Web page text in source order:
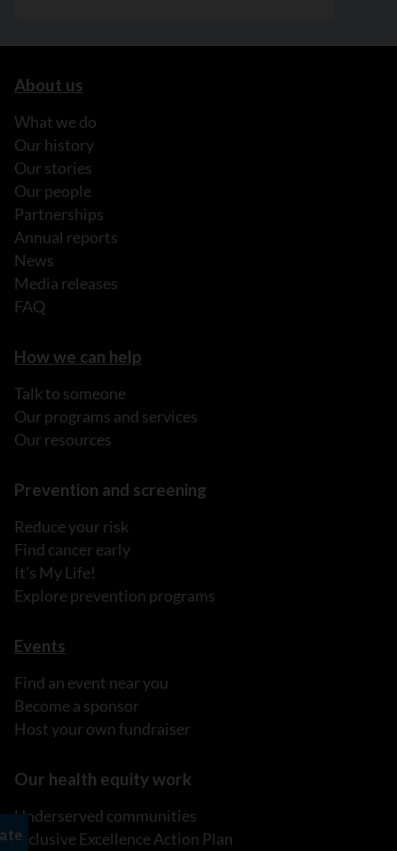
About us
What we do
Our history
Our stories
Our people
Partnerships
Annual reports
News
Media releases
FAQ
How we can help
Talk to someone
Our programs and services
Our resources
Prevention and screening
Reduce your risk
Find cancer early
It's My Life!
Explore prevention programs
Events
Find an event near you
Become a sponsor
Host your own fundraiser
Our health equity work
Underserved communities
Inclusive Excellence Action Plan